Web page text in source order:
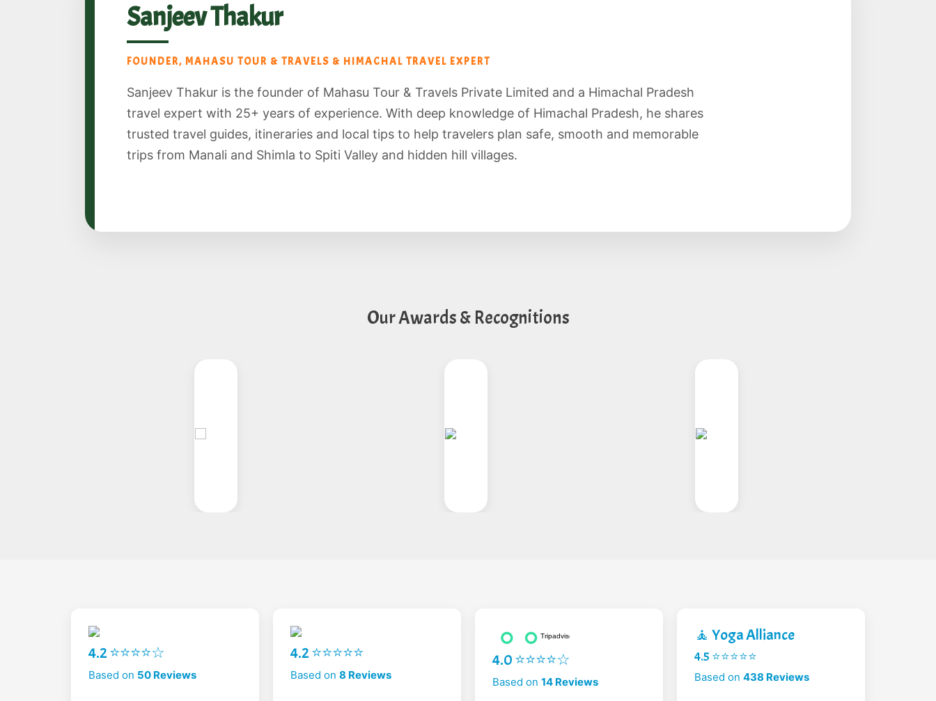
Sanjeev Thakur
FOUNDER, MAHASU TOUR & TRAVELS & HIMACHAL TRAVEL EXPERT
Sanjeev Thakur is the founder of Mahasu Tour & Travels Private Limited and a Himachal Pradesh
travel expert with 25+ years of experience. With deep knowledge of Himachal Pradesh, he shares
trusted travel guides, itineraries and local tips to help travelers plan safe, smooth and memorable
trips from Manali and Shimla to Spiti Valley and hidden hill villages.
Our Awards & Recognitions
4.2 ⭐⭐⭐⭐☆
Based on 50 Reviews
4.2 ⭐⭐⭐⭐⭐
Based on 8 Reviews
4.0 ⭐⭐⭐⭐☆
Based on 14 Reviews
🧘 Yoga Alliance
4.5 ⭐⭐⭐⭐⭐
Based on 438 Reviews